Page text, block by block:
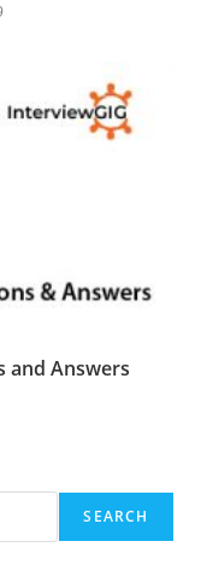
and Answers
SEARCH